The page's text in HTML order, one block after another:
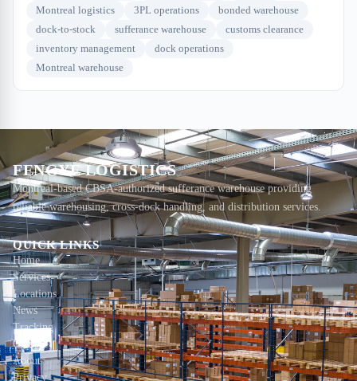
Montreal logistics
3PL operations
bonded warehouse
dock-to-stock
sufferance warehouse
customs clearance
inventory management
dock operations
Montreal warehouse
FENGYE LOGISTICS
Montreal-based CBSA-authorized sufferance warehouse providing
reliable warehousing, cross-dock handling, and distribution services.
QUICK LINKS
Home
Services
Locations
News
Tracking
Contact
About
Privacy